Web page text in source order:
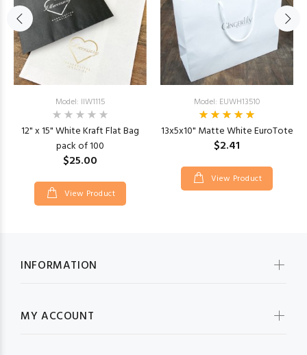
Model: IIW1115
12" x 15" White Kraft Flat Bag
pack of 100
$25.00
View Product
Model: EUWH13510
13x5x10" Matte White EuroTote
$2.41
View Product
INFORMATION
MY ACCOUNT